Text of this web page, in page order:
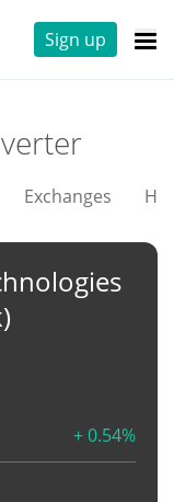
Sign up
Exchanges
+ 0.54%